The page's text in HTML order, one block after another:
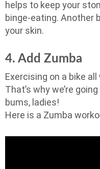
helps to keep your
binge-eating. Another
your skin.
4. Add Zumba
Exercising on a bike
That’s why we’re
bums, ladies!
Here is a Zumba